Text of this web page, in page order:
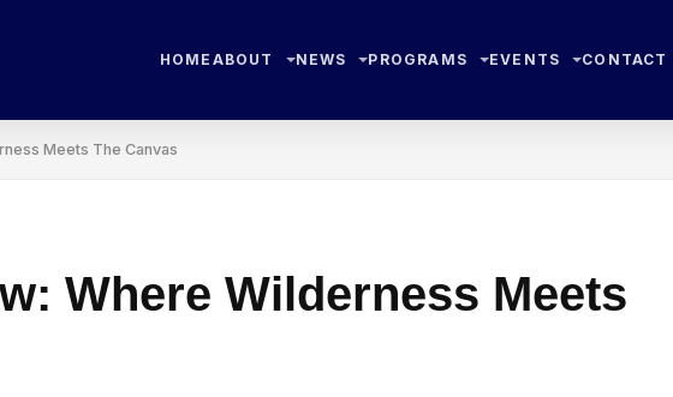
HOME ABOUT NEWS PROGRAMS EVENTS CONTACT
Meets The Canvas
Where Wilderness Meets